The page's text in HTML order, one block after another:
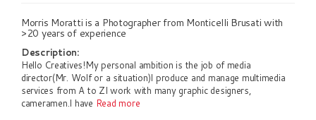
Morris Moratti is a Photographer from Monticelli Brusati with
>20 years of experience
Description:
Hello Creatives!My personal ambition is the job of media
director(Mr. Wolf or a situation)I produce and manage multimedia
services from A to ZI work with many graphic designers,
cameramen.I have Read more